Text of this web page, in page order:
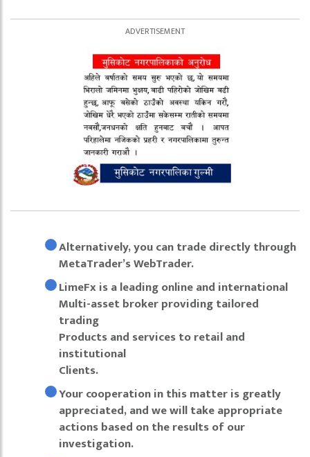
Alternatively, you can trade directly through
MetaTrader’s WebTrader.
LimeFx is a leading online and international
Multi-asset broker providing tailored
trading
Products and services to retail and
institutional
Clients.
Your cooperation in this matter is greatly
appreciated, and we will take appropriate
actions based on the results of our
investigation.